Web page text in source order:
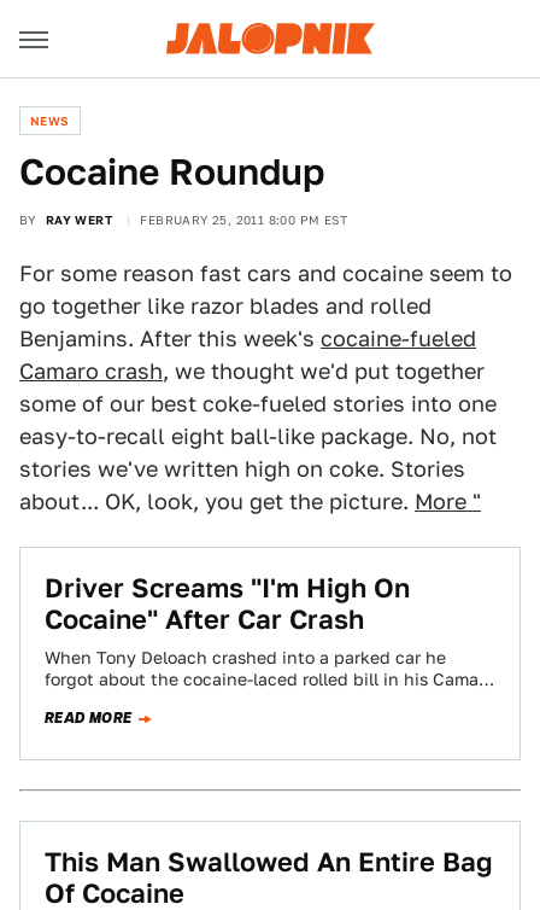
NEWS
Cocaine Roundup
BY RAY WERT FEBRUARY 25, 2011 8:00 PM EST
For some reason fast cars and cocaine seem to
go together like razor blades and rolled
Benjamins. After this week's cocaine-fueled
Camaro crash, we thought we'd put together
some of our best coke-fueled stories into one
easy-to-recall eight ball-like package. No, not
stories we've written high on coke. Stories
about... OK, look, you get the picture. More "
Driver Screams "I'm High On
Cocaine" After Car Crash
When Tony Deloach crashed into a parked car he
forgot about the cocaine-laced rolled bill in his Camaro
READ MORE
This Man Swallowed An Entire Bag
Of Cocaine